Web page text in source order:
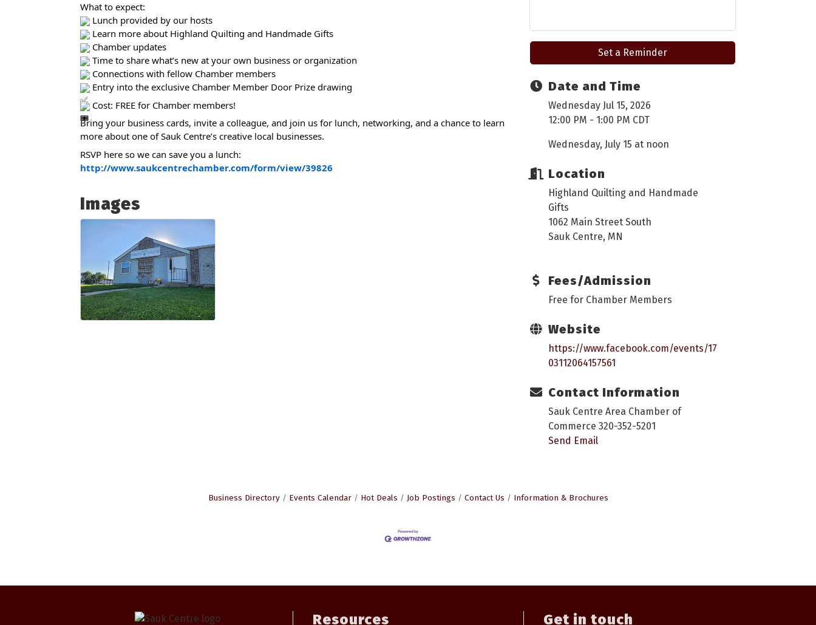
What to expect:
Lunch provided by our hosts
Learn more about Highland Quilting and Handmade Gifts
Chamber updates
Time to share what’s new at your own business or organization
Connections with fellow Chamber members
Entry into the exclusive Chamber Member Door Prize drawing
Cost: FREE for Chamber members!
Bring your business cards, invite a colleague, and join us for lunch, networking, and a chance to learn
more about one of Sauk Centre’s creative local businesses.
RSVP here so we can save you a lunch:
http://www.saukcentrechamber.com/form/view/39826
Images
Set a Reminder
Date and Time
Wednesday Jul 15, 2026
12:00 PM - 1:00 PM CDT
Wednesday, July 15 at noon
Location
Highland Quilting and Handmade
Gifts
1062 Main Street South
Sauk Centre, MN
Fees/Admission
Free for Chamber Members
Website
https://www.facebook.com/events/17
03112064157561
Contact Information
Sauk Centre Area Chamber of
Commerce 320-352-5201
Send Email
Business Directory Events Calendar Hot Deals Job Postings Contact Us Information & Brochures
Resources Get in touch